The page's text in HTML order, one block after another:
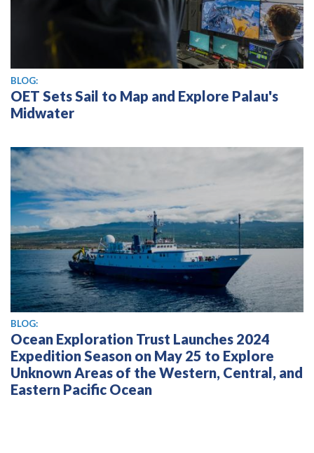
BLOG:
OET Sets Sail to Map and Explore Palau's
Midwater
BLOG:
Ocean Exploration Trust Launches 2024
Expedition Season on May 25 to Explore
Unknown Areas of the Western, Central, and
Eastern Pacific Ocean